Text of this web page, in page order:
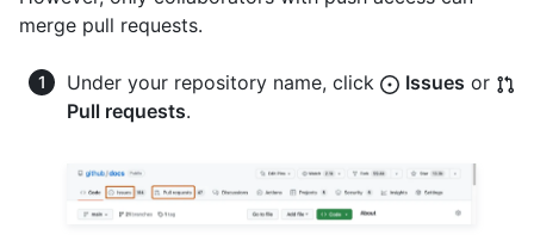
merge pull requests.
Under your repository name, click Issues or
Pull requests.